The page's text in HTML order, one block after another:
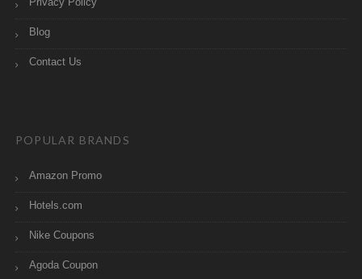
Privacy Policy
Blog
Contact Us
POPULAR BRANDS
Amazon Promo
Hotels.com
Nike Coupons
Agoda Coupon